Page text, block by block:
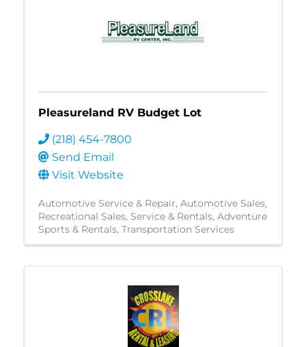
Pleasureland RV Budget Lot
(218) 454-7800
Send Email
Visit Website
Automotive Service & Repair Automotive Sales
Recreational Sales, Service & Rentals Adventure
Sports & Rentals Transportation Services